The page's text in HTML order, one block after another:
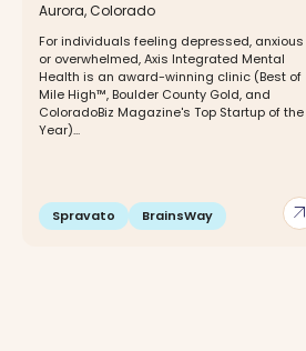
arrow_outward
Aurora, Colorado
For individuals feeling depressed, anxious
or overwhelmed, Axis Integrated Mental
Health is an award-winning clinic (Best of
Mile High™, Boulder County Gold, and
ColoradoBiz Magazine's Top Startup of the
Year)...
Spravato BrainsWay